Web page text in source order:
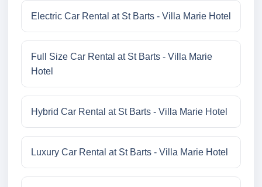
Electric Car Rental at St Barts - Villa Marie Hotel
Full Size Car Rental at St Barts - Villa Marie
Hotel
Hybrid Car Rental at St Barts - Villa Marie Hotel
Luxury Car Rental at St Barts - Villa Marie Hotel